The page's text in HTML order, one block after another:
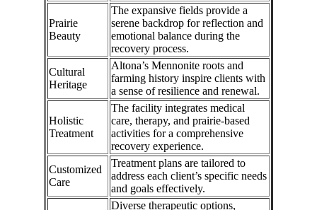
Prairie
Beauty
The expansive fields provide a
serene backdrop for reflection and
emotional balance during the
recovery process.
Cultural
Heritage
Altona’s Mennonite roots and
farming history inspire clients with
a sense of resilience and renewal.
Holistic
Treatment
The facility integrates medical
care, therapy, and prairie-based
activities for a comprehensive
recovery experience.
Customized
Care
Treatment plans are tailored to
address each client’s specific needs
and goals effectively.
Diverse therapeutic options,